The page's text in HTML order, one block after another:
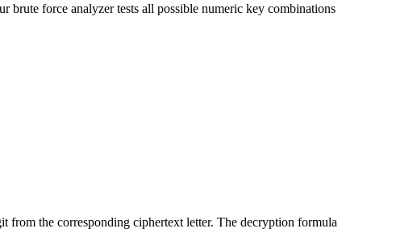
force analyzer tests all possible numeric key combinations
from the corresponding ciphertext letter. The decryption formula